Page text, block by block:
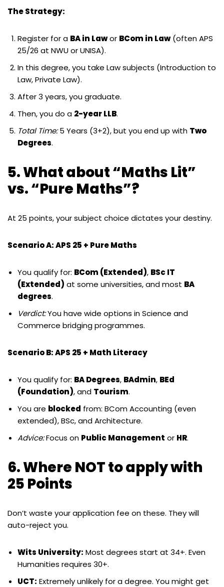
The Strategy:
Register for a BA in Lawor BCom in Law(often APS
25/26 at NWU or UNISA).
In this degree, you take Law subjects (Introduction to
Law, Private Law).
After 3 years, you graduate.
Then, you do a 2-year LLB.
Total Time:5 Years (3+2), but you end up with Two
Degrees.
5. What about “Maths Lit”
vs. “Pure Maths”?
At 25 points, your subject choice dictates your destiny.
Scenario A: APS 25 + Pure Maths
You qualify for: BCom (Extended), BSc IT
(Extended) at some universities, and most BA
degrees.
Verdict:You have wide options in Science and
Commerce bridging programmes.
Scenario B: APS 25 + Math Literacy
You qualify for: BA Degrees, BAdmin, BEd
(Foundation), and Tourism.
You are blocked from: BCom Accounting (even
extended), BSc, and Architecture.
Advice:Focus on Public Management or HR.
6. Where NOT to apply with
25 Points
Don’t waste your application fee on these. They will
auto-reject you.
Wits University: Most degrees start at 34+. Even
Humanities requires 30+.
UCT: Extremely unlikely for a degree. You might get